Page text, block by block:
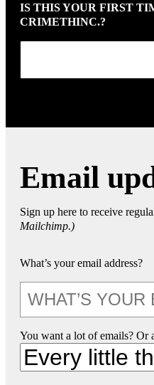
IS THIS YOUR FIRST
CRIMETHINC.?
Email
Sign up here to receive
Mailchimp.)
What’s your email address?
You want a lot of emails? Or